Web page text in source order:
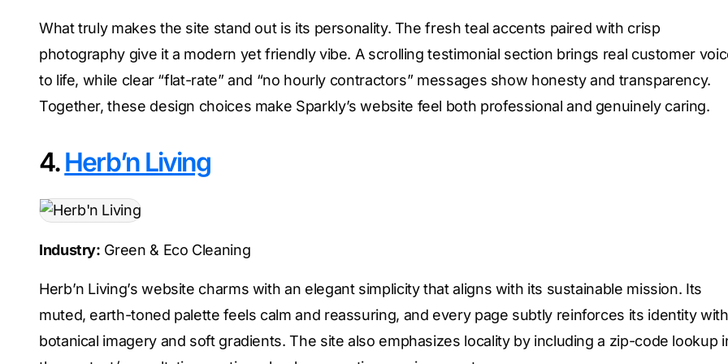
What truly makes the site stand out is its personality. The fresh teal accents paired with crisp
photography give it a modern yet friendly vibe. A scrolling testimonial section brings real customer
to life, while clear “flat-rate” and “no hourly contractors” messages show honesty and transparency.
Together, these design choices make Sparkly’s website feel both professional and genuinely caring.
4.Herb’n Living
Industry: Green & Eco Cleaning
Herb’n Living’s website charms with an elegant simplicity that aligns with its sustainable mission. Its
muted, earth-toned palette feels calm and reassuring, and every page subtly reinforces its identity with
botanical imagery and soft gradients. The site also emphasizes locality by including a zip-code lookup